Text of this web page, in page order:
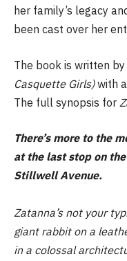
her family’s legacy
been cast over her
The book is written
Casquette Girls)with
The full synopsis for
There’s more to the
at the last stop on
Stillwell Avenue.
Zatanna’s not your
giant rabbit on a
in a colossal